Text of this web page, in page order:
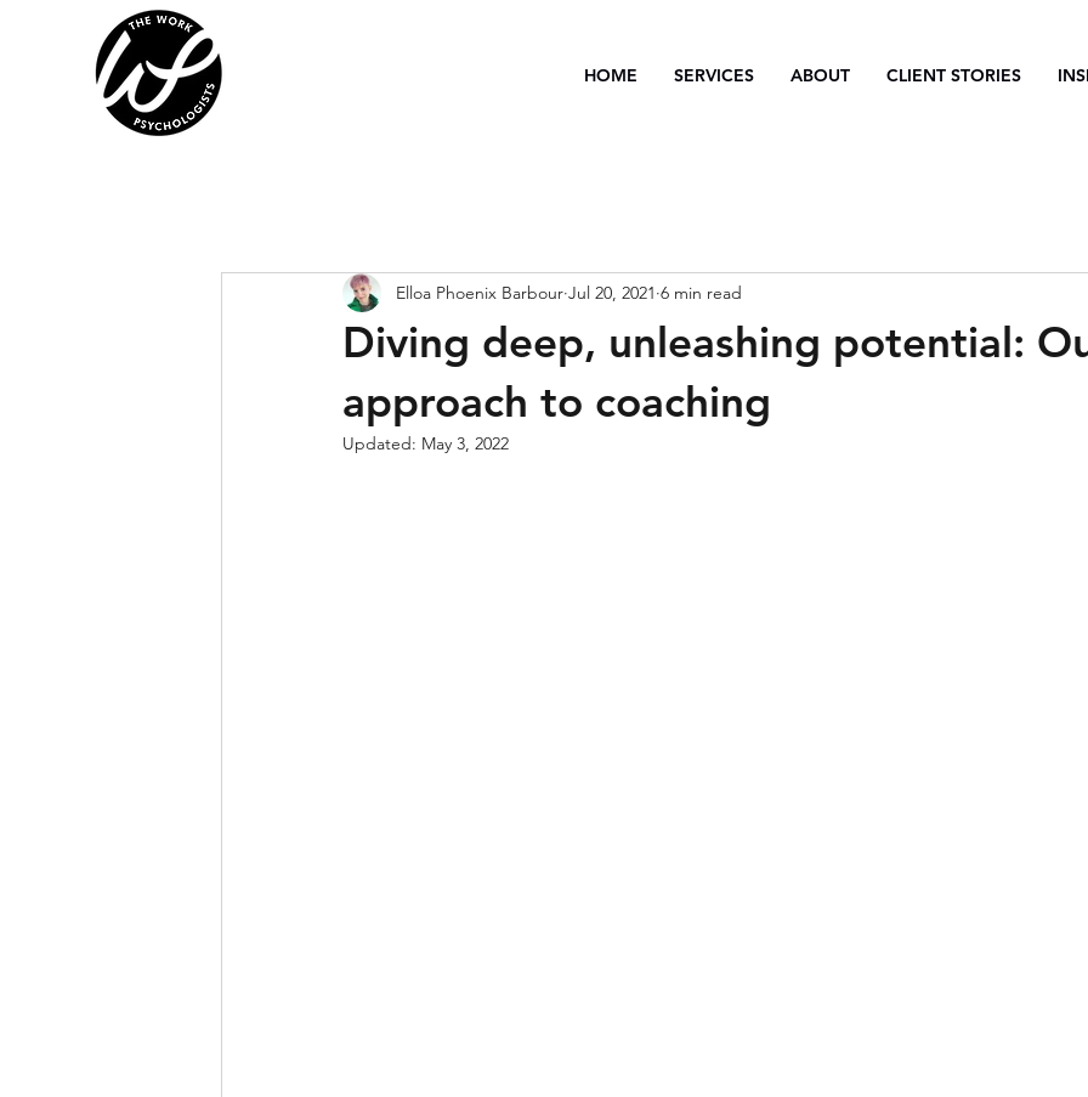
HOME SERVICES ABOUT CLIENT STORIES
Diving deep, unleashing potential:
approach to coaching
Elloa Phoenix Barbour Jul 20, 2021 6 min read
Updated: May 3, 2022